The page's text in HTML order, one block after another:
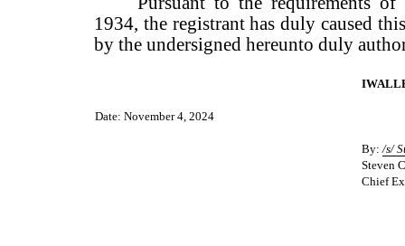
1934, the registrant has duly caused
by the undersigned hereunto duly
Date: November 4, 2024
By: /s/
Steven
Chief